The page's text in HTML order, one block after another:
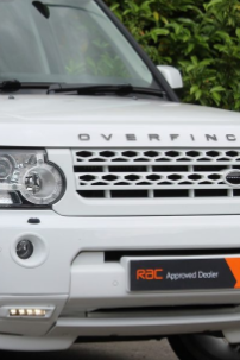
Speed
Automatic
–
2021/21
Plate
–
26k
Miles
–
RESERVED